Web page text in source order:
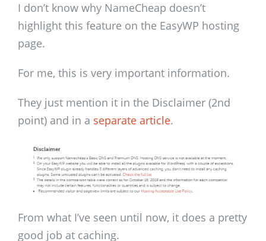
I don’t know why NameCheap doesn’t
highlight this feature on the EasyWP hosting
page.
For me, this is very important information.
They just mention it in the Disclaimer (2nd
point) and in a separate article.
From what I’ve seen until now, it does a pretty
good job at caching.